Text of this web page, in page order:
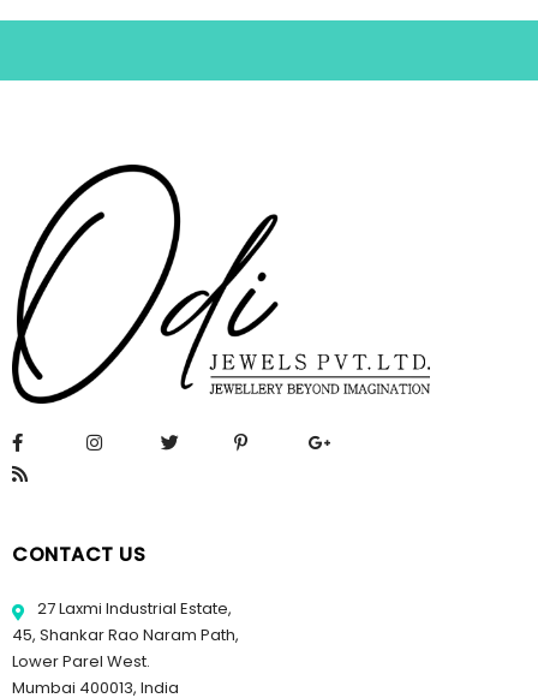
CONTACT US
27 Laxmi Industrial Estate,
45, Shankar Rao Naram Path,
Lower Parel West.
Mumbai 400013, India